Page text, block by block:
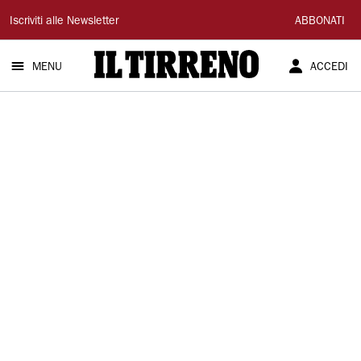
Il
Tirreno
Iscriviti alle Newsletter ABBONATI
MENU ACCEDI